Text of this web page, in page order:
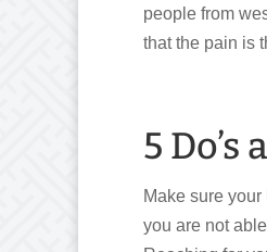
people from
that the pain is
5
Make sure
you are not